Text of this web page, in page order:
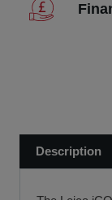
We offer
Visit our
If you require
Description